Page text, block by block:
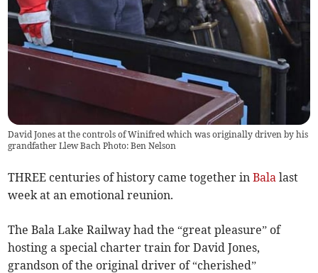
David Jones at the controls of Winifred which was originally driven by his
grandfather Llew Bach Photo: Ben Nelson
THREE centuries of history came together inBala last
week at an emotional reunion.
The Bala Lake Railway had the “great pleasure” of
hosting a special charter train for David Jones,
grandson of the original driver of “cherished”